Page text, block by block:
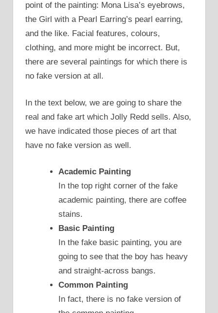
point of the painting: Mona Lisa’s eyebrows,
the Girl with a Pearl Earring’s pearl earring,
and the like. Facial features, colours,
clothing, and more might be incorrect. But,
there are several paintings for which there is
no fake version at all.
In the text below, we are going to share the
real and fake art which Jolly Redd sells. Also,
we have indicated those pieces of art that
have no fake version as well.
Academic Painting
In the top right corner of the fake
academic painting, there are coffee
stains.
Basic Painting
In the fake basic painting, you are
going to see that the boy has heavy
and straight-across bangs.
Common Painting
In fact, there is no fake version of